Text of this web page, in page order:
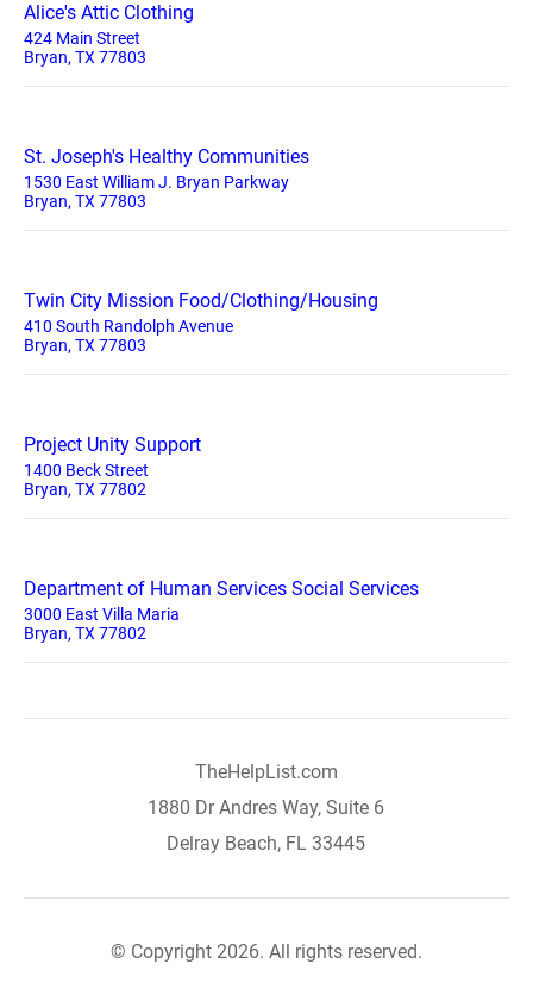
Alice's Attic Clothing
424 Main Street
Bryan, TX 77803
St. Joseph's Healthy Communities
1530 East William J. Bryan Parkway
Bryan, TX 77803
Twin City Mission Food/Clothing/Housing
410 South Randolph Avenue
Bryan, TX 77803
Project Unity Support
1400 Beck Street
Bryan, TX 77802
Department of Human Services Social Services
3000 East Villa Maria
Bryan, TX 77802
TheHelpList.com
1880 Dr Andres Way, Suite 6
Delray Beach, FL 33445
© Copyright 2026. All rights reserved.